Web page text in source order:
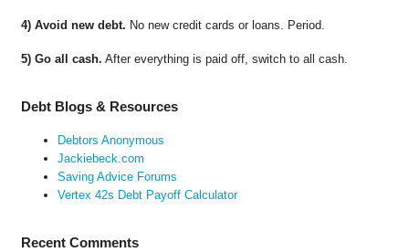
4) Avoid new debt. No new credit cards or loans. Period.
5) Go all cash. After everything is paid off, switch to all cash.
Debt Blogs & Resources
Debtors Anonymous
Jackiebeck.com
Saving Advice Forums
Vertex 42s Debt Payoff Calculator
Recent Comments